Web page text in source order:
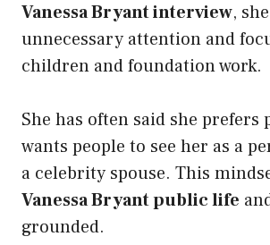
Vanessa Bryant interview,
unnecessary attention and
children and foundation work.
She has often said she prefers
wants people to see her as a
a celebrity spouse. This
Vanessa Bryant public life
grounded.